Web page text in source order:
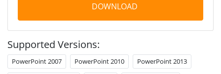
DOWNLOAD
Supported Versions:
PowerPoint 2007 PowerPoint 2010 PowerPoint 2013